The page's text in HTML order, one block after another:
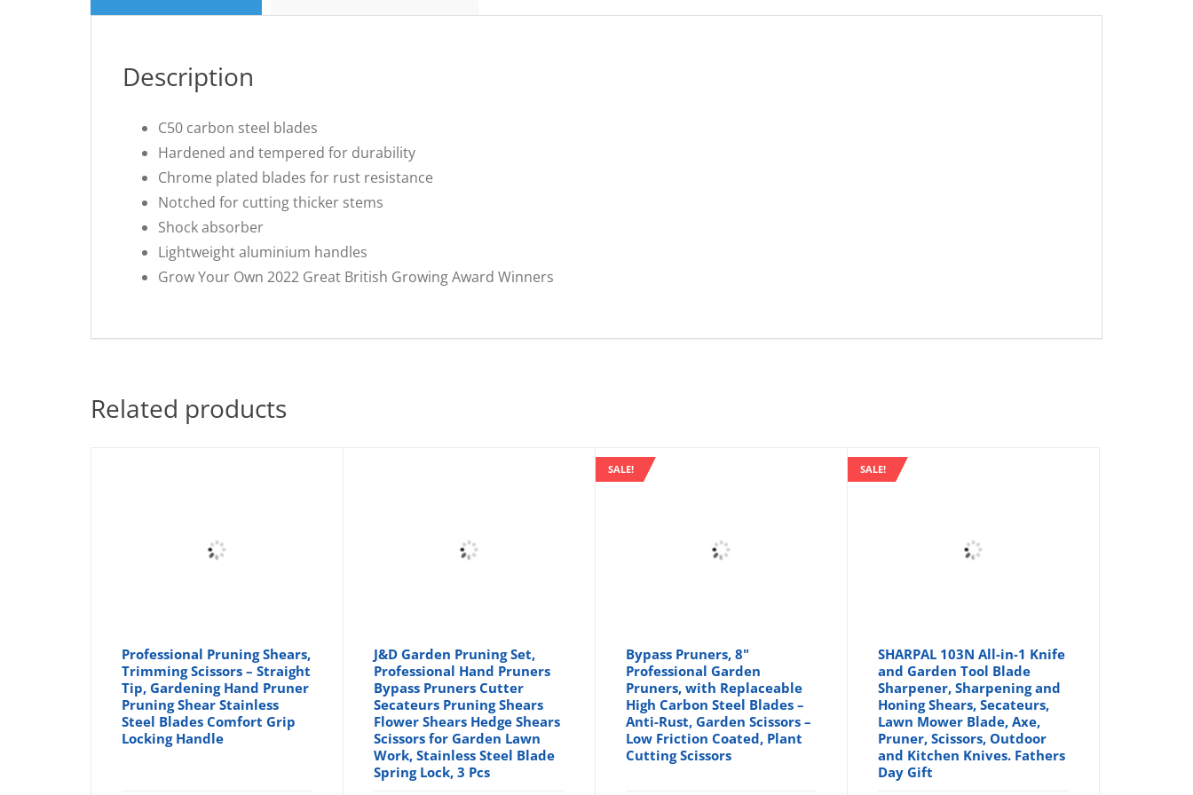
Description
C50 carbon steel blades
Hardened and tempered for durability
Chrome plated blades for rust resistance
Notched for cutting thicker stems
Shock absorber
Lightweight aluminium handles
Grow Your Own 2022 Great British Growing Award Winners
Related products
Professional Pruning Shears,
Trimming Scissors – Straight
Tip, Gardening Hand Pruner
Pruning Shear Stainless
Steel Blades Comfort Grip
Locking Handle
J&D Garden Pruning Set,
Professional Hand Pruners
Bypass Pruners Cutter
Secateurs Pruning Shears
Flower Shears Hedge Shears
Scissors for Garden Lawn
Work, Stainless Steel Blade
Spring Lock, 3 Pcs
SALE!
Bypass Pruners, 8"
Professional Garden
Pruners, with Replaceable
High Carbon Steel Blades –
Anti-Rust, Garden Scissors –
Low Friction Coated, Plant
Cutting Scissors
SALE!
SHARPAL 103N All-in-1 Knife
and Garden Tool Blade
Sharpener, Sharpening and
Honing Shears, Secateurs,
Lawn Mower Blade, Axe,
Pruner, Scissors, Outdoor
and Kitchen Knives. Fathers
Day Gift